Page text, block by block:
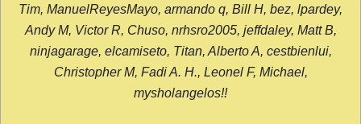
Tim, ManuelReyesMayo, armando q, Bill H, bez, lpardey,
Andy M, Victor R, Chuso, nrhsro2005, jeffdaley, Matt B,
ninjagarage, elcamiseto, Titan, Alberto A, cestbienlui,
Christopher M, Fadi A. H., Leonel F, Michael,
mysholangelos!!